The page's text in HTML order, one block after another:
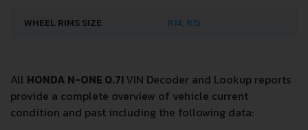
WHEEL RIMS SIZE R14; R15
All HONDA N-ONE 0.7IVIN Decoder and Lookup reports
provide a complete overview of vehicle current
condition and past including the following data: